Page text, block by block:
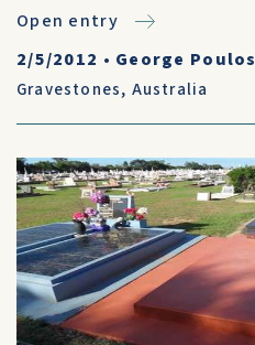
Open entry
2/5/2012 • George Poulos
Gravestones, Australia